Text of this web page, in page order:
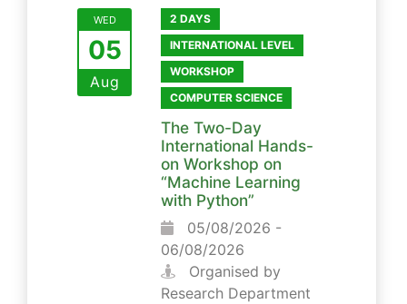
WED
05
Aug
2 DAYS
INTERNATIONAL LEVEL
WORKSHOP
COMPUTER SCIENCE
The Two-Day
International Hands-
on Workshop on
“Machine Learning
with Python”
05/08/2026 -
06/08/2026
Organised by
Research Department